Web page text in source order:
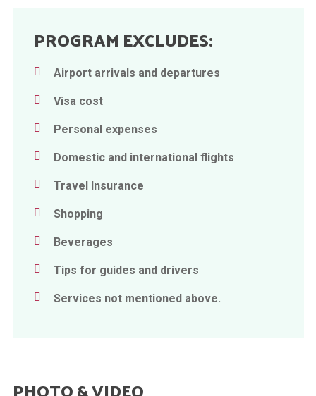
PROGRAM EXCLUDES:
Airport arrivals and departures
Visa cost
Personal expenses
Domestic and international flights
Travel Insurance
Shopping
Beverages
Tips for guides and drivers
Services not mentioned above.